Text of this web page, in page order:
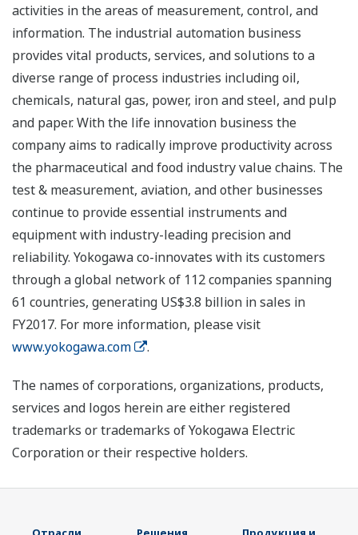
activities in the areas of measurement, control, and
information. The industrial automation business
provides vital products, services, and solutions to a
diverse range of process industries including oil,
chemicals, natural gas, power, iron and steel, and pulp
and paper. With the life innovation business the
company aims to radically improve productivity across
the pharmaceutical and food industry value chains. The
test & measurement, aviation, and other businesses
continue to provide essential instruments and
equipment with industry-leading precision and
reliability. Yokogawa co-innovates with its customers
through a global network of 112 companies spanning
61 countries, generating US$3.8 billion in sales in
FY2017. For more information, please visit
www.yokogawa.com
.
The names of corporations, organizations, products,
services and logos herein are either registered
trademarks or trademarks of Yokogawa Electric
Corporation or their respective holders.